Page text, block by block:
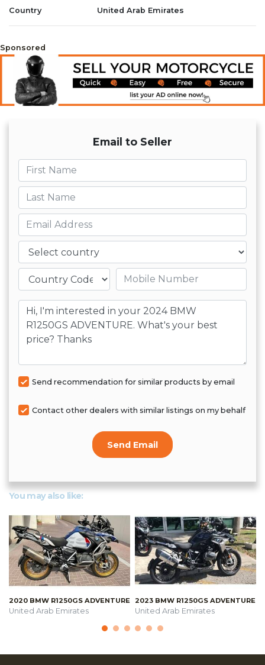
reach any destination with ease.
Country
United Arab Emirates
Sponsored
Email to Seller
First name
Last name
Email
Country
Mobile number
Message
Send recommendation for similar products by email
Contact other dealers with similar listings on my behalf
Send Email
You may also like:
2020 BMW R1250GS ADVENTURE
United Arab Emirates
2023 BMW R1250GS ADVENTURE
United Arab Emirates